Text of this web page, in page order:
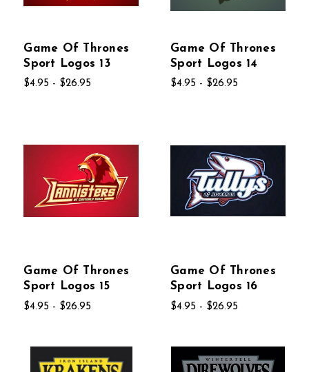
Game Of Thrones
Sport Logos 13
$4.95 - $26.95
Game Of Thrones
Sport Logos 14
$4.95 - $26.95
Game Of Thrones
Sport Logos 15
$4.95 - $26.95
Game Of Thrones
Sport Logos 16
$4.95 - $26.95